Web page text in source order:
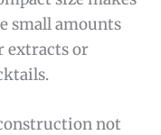
small amounts
extracts or
not